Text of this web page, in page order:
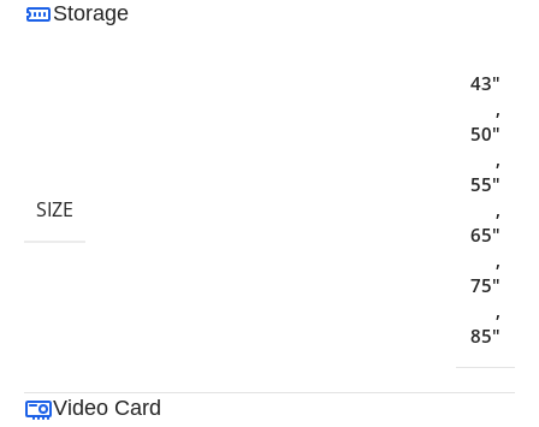
Storage
SIZE
43"
,
50"
,
55"
,
65"
,
75"
,
85"
Video Card